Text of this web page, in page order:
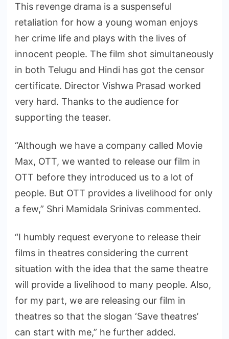
This revenge drama is a suspenseful
retaliation for how a young woman enjoys
her crime life and plays with the lives of
innocent people. The film shot simultaneously
in both Telugu and Hindi has got the censor
certificate. Director Vishwa Prasad worked
very hard. Thanks to the audience for
supporting the teaser.
“Although we have a company called Movie
Max, OTT, we wanted to release our film in
OTT before they introduced us to a lot of
people. But OTT provides a livelihood for only
a few,” Shri Mamidala Srinivas commented.
“I humbly request everyone to release their
films in theatres considering the current
situation with the idea that the same theatre
will provide a livelihood to many people. Also,
for my part, we are releasing our film in
theatres so that the slogan ‘Save theatres’
can start with me,” he further added.